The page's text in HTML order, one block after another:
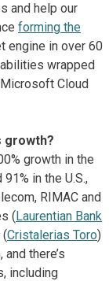
and help our
forming the
engine in over 60
wrapped
Cloud
growth?
growth in the
in the U.S.,
RIMAC and
(Laurentian Bank
(Cristalerias Toro)
there’s
including